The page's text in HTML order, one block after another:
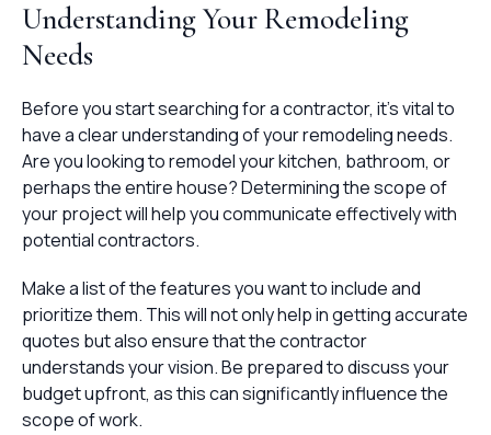
Understanding Your Remodeling
Needs
Before you start searching for a contractor, it's vital to
have a clear understanding of your remodeling needs.
Are you looking to remodel your kitchen, bathroom, or
perhaps the entire house? Determining the scope of
your project will help you communicate effectively with
potential contractors.
Make a list of the features you want to include and
prioritize them. This will not only help in getting accurate
quotes but also ensure that the contractor
understands your vision. Be prepared to discuss your
budget upfront, as this can significantly influence the
scope of work.